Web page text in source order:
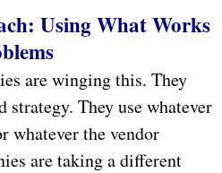
Using What Works
are winging this. They
strategy. They use whatever
whatever the vendor
are taking a different